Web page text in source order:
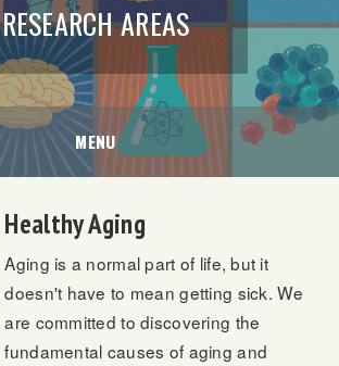
RESEARCH AREAS
MENU
Healthy Aging
Aging is a normal part of life, but it
doesn't have to mean getting sick. We
are committed to discovering the
fundamental causes of aging and